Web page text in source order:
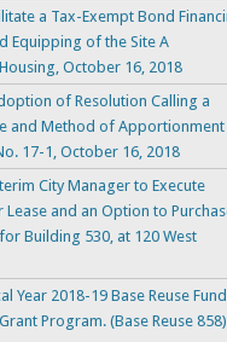
a Tax-Exempt Bond
Equipping of the Site A
October 16, 2018
of Resolution Calling a
and Method of
17-1, October 16, 2018
City Manager to Execute
and an Option to
Building 530, at 120 West
Year 2018-19 Base Reuse Fund
Program. (Base Reuse 858),